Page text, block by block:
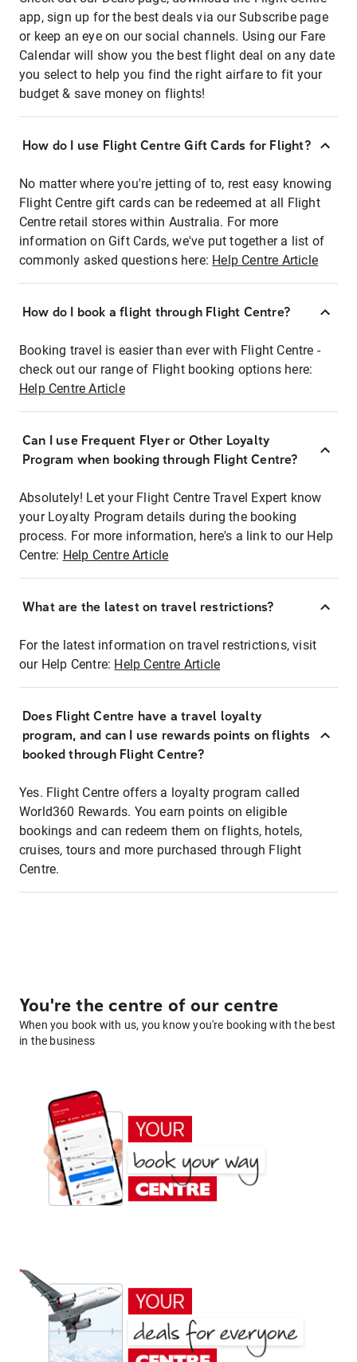
app, sign up for the best deals via our Subscribe page
or keep an eye on our social channels. Using our Fare
Calendar will show you the best flight deal on any date
you select to help you find the right airfare to fit your
budget & save money on flights!
How do I use Flight Centre Gift Cards for Flight?
No matter where you're jetting of to, rest easy knowing
Flight Centre gift cards can be redeemed at all Flight
Centre retail stores within Australia. For more
information on Gift Cards, we've put together a list of
commonly asked questions here: Help Centre Article
How do I book a flight through Flight Centre?
Booking travel is easier than ever with Flight Centre -
check out our range of Flight booking options here:
Help Centre Article
Can I use Frequent Flyer or Other Loyalty
Program when booking through Flight Centre?
Absolutely! Let your Flight Centre Travel Expert know
your Loyalty Program details during the booking
process. For more information, here's a link to our Help
Centre: Help Centre Article
What are the latest on travel restrictions?
For the latest information on travel restrictions, visit
our Help Centre: Help Centre Article
Does Flight Centre have a travel loyalty
program, and can I use rewards points on flights
booked through Flight Centre?
Yes. Flight Centre offers a loyalty program called
World360 Rewards. You earn points on eligible
bookings and can redeem them on flights, hotels,
cruises, tours and more purchased through Flight
Centre.
You're the centre of our centre
When you book with us, you know you're booking with the best
in the business